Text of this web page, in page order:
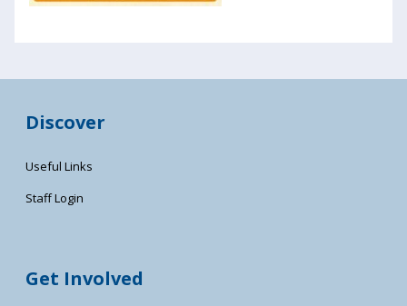
Discover
Useful Links
Staff Login
Get Involved